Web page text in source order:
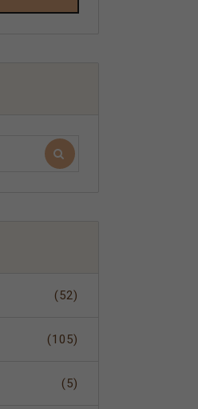
(52)
(105)
(5)